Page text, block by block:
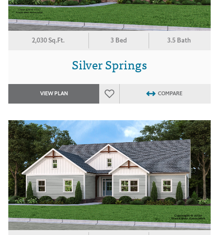
2,030 Sq.Ft. 3 Bed 3.5 Bath
Silver Springs
VIEW PLAN COMPARE